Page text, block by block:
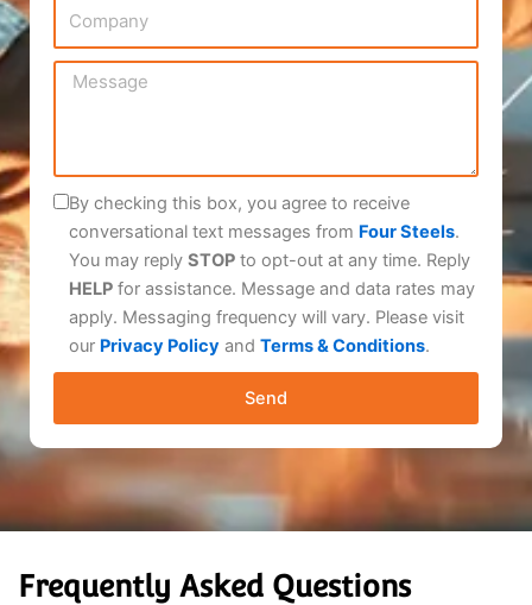
m
l
m
y
g
By checking this box, you agree to receive
conversational text messages from Four Steels.
You may reply STOP to opt-out at any time. Reply
HELP for assistance. Message and data rates may
apply. Messaging frequency will vary. Please visit
our Privacy Policy and Terms & Conditions.
Send
Frequently Asked Questions